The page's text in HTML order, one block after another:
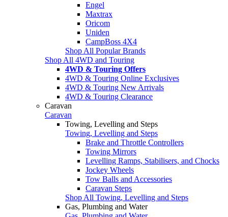
Engel
Maxtrax
Oricom
Uniden
CampBoss 4X4
Shop All Popular Brands
Shop All 4WD and Touring
4WD & Touring Offers
4WD & Touring Online Exclusives
4WD & Touring New Arrivals
4WD & Touring Clearance
Caravan
Caravan
Towing, Levelling and Steps
Towing, Levelling and Steps
Brake and Throttle Controllers
Towing Mirrors
Levelling Ramps, Stabilisers, and Chocks
Jockey Wheels
Tow Balls and Accessories
Caravan Steps
Shop All Towing, Levelling and Steps
Gas, Plumbing and Water